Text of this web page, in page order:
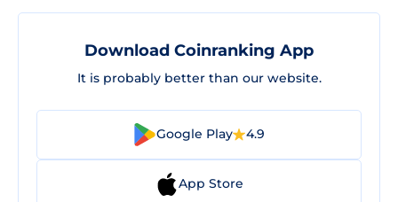
Download Coinranking App
It is probably better than our website.
Google Play 4.9
App Store